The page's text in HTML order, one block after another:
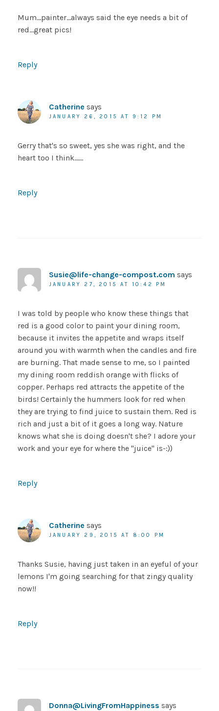
Mum…painter…always said the eye needs a bit of
red…great pics!
Reply
Catherine says
JANUARY 26, 2015 AT 9:12 PM
Gerry that's so sweet, yes she was right, and the
heart too I think……
Reply
Susie@life-change-compost.com says
JANUARY 27, 2015 AT 10:42 PM
I was told by people who know these things that
red is a good color to paint your dining room,
because it invites the appetite and wraps itself
around you with warmth when the candles and fire
are burning. That made sense to me, so I painted
my dining room reddish orange with flicks of
copper. Perhaps red attracts the appetite of the
birds! Certainly the hummers look for red when
they are trying to find juice to sustain them. Red is
rich and just a bit of it goes a long way. Nature
knows what she is doing doesn't she? I adore your
work and your eye for where the "juice" is-:))
Reply
Catherine says
JANUARY 29, 2015 AT 8:00 PM
Thanks Susie, having just taken in an eyeful of your
lemons I'm going searching for that zingy quality
now!!
Reply
Donna@LivingFromHappiness says